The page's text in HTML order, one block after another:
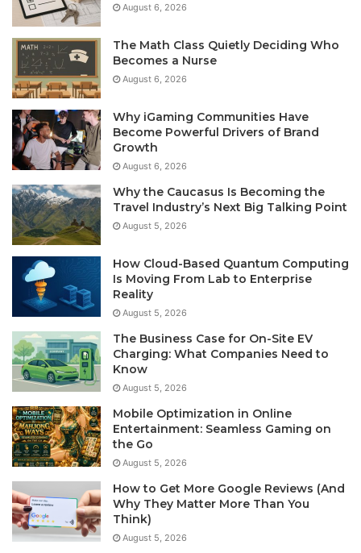
August 6, 2026
The Math Class Quietly Deciding Who
Becomes a Nurse
August 6, 2026
Why iGaming Communities Have
Become Powerful Drivers of Brand
Growth
August 6, 2026
Why the Caucasus Is Becoming the
Travel Industry’s Next Big Talking Point
August 5, 2026
How Cloud-Based Quantum Computing
Is Moving From Lab to Enterprise
Reality
August 5, 2026
The Business Case for On-Site EV
Charging: What Companies Need to
Know
August 5, 2026
Mobile Optimization in Online
Entertainment: Seamless Gaming on
the Go
August 5, 2026
How to Get More Google Reviews (And
Why They Matter More Than You
Think)
August 5, 2026